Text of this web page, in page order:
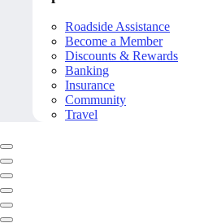
Roadside Assistance
Become a Member
Discounts & Rewards
Banking
Insurance
Community
Travel